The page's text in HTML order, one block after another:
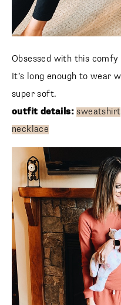
Obsessed with this comfy
It’s long enough to wear
super soft.
outfit details:sweatshirt|
necklace